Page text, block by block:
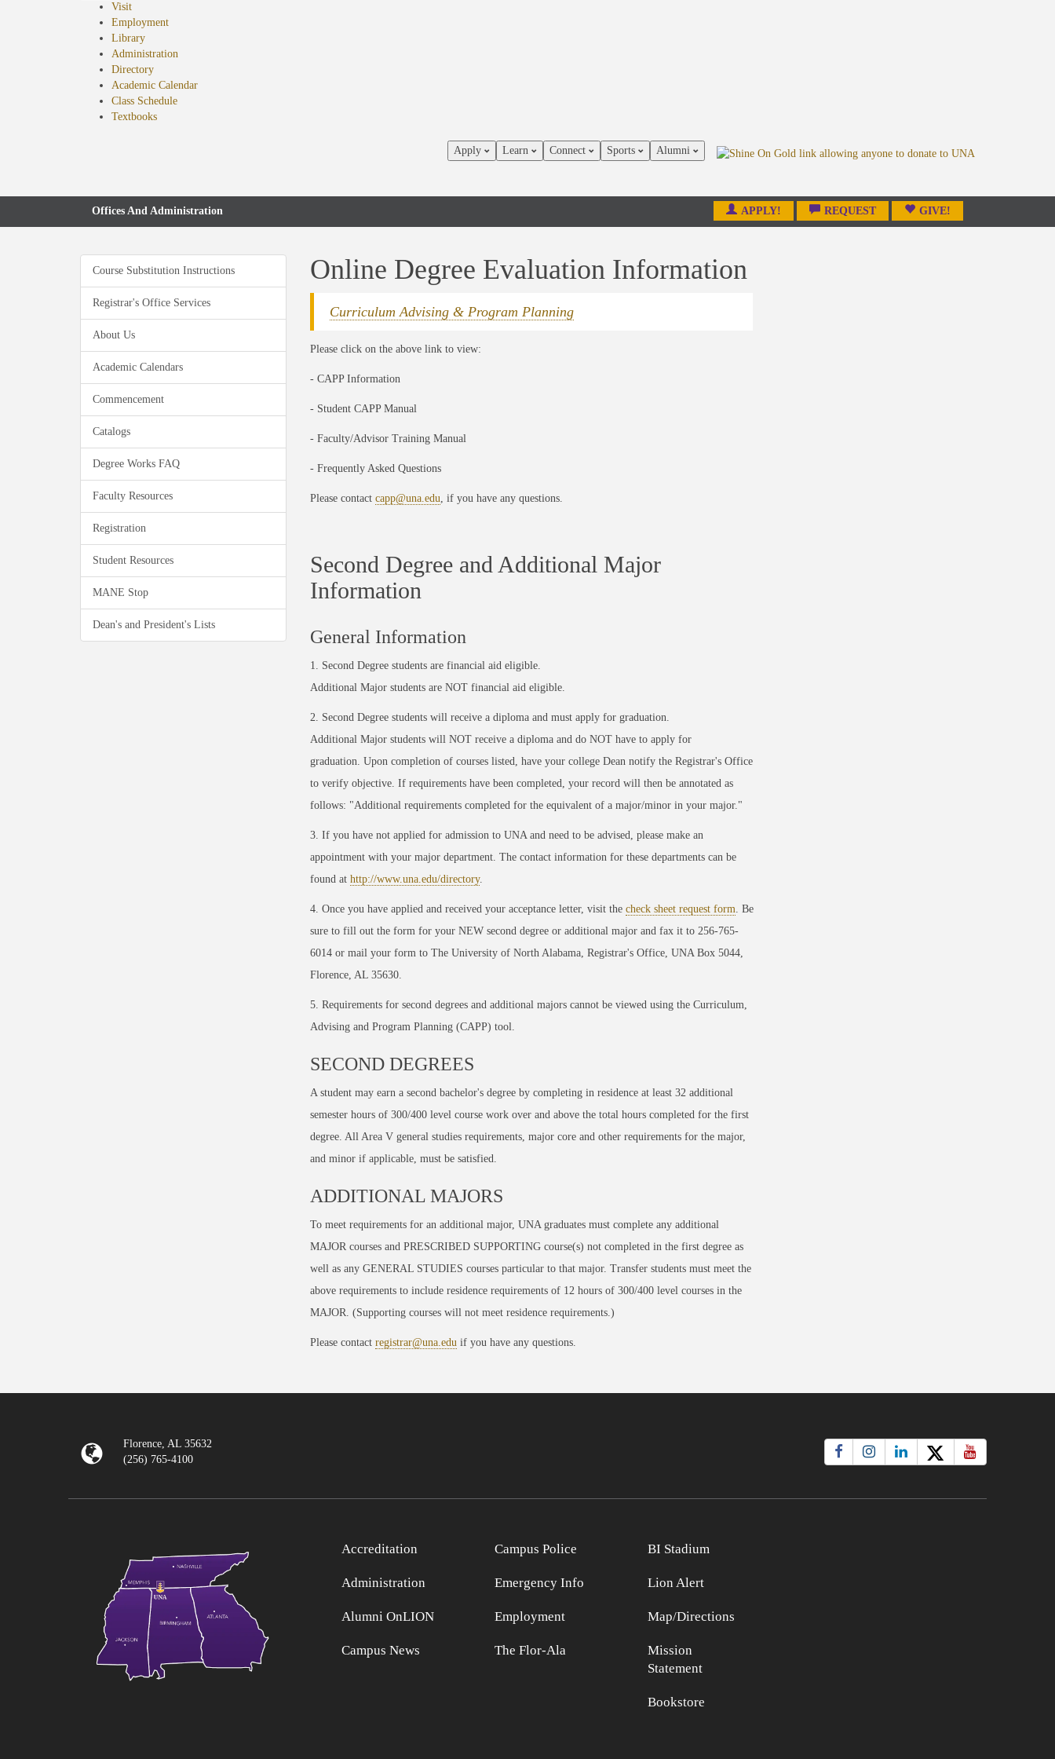
Visit
Employment
Library
Administration
Directory
Academic Calendar
Class Schedule
Textbooks(opens
Apply Learn Connect Sports Alumni
Offices And Administration APPLY! REQUEST GIVE!
Course Substitution Instructions
Registrar's Office Services
About Us
Academic Calendars
Commencement
Catalogs
Degree Works FAQ
Faculty Resources
Registration
Student Resources
MANE Stop
Dean's and President's Lists
Online Degree Evaluation Information
Curriculum Advising & Program Planning
Please click on the above link to view:
- CAPP Information
- Student CAPP Manual
- Faculty/Advisor Training Manual
- Frequently Asked Questions
Please contact capp@una.edu, if you have any questions.
Second Degree and Additional Major
Information
General Information
1. Second Degreestudents are financial aid eligible.
Additional Majorstudents are NOTfinancial aid eligible.
2. Second Degree students will receive a diploma and must apply for graduation.
Additional Majorstudents will NOT receive a diploma and do NOThave to apply for
graduation. Upon completion of courses listed, have your college Dean notify the Registrar's Office
to verify objective. If requirements have been completed, your record will then be annotated as
follows: "Additional requirements completed for the equivalent of a major/minor in your major."
3. If you have not applied for admission to UNA and need to be advised, please make an
appointment with your major department. The contact information for these departments can be
found at http://www.una.edu/directory.
4. Once you have applied and received your acceptance letter, visit the check sheet request form. Be
sure to fill out the form for your NEWsecond degree or additional major and fax it to 256-765-
6014 or mail your form to The University of North Alabama, Registrar's Office, UNA Box 5044,
Florence, AL 35630.
5. Requirements for second degrees and additional majors cannot be viewed using the Curriculum,
Advising and Program Planning (CAPP) tool.
SECOND DEGREES
A student may earn a second bachelor's degree by completing in residence at least 32additional
semester hours of 300/400 level course work over and abovethe total hours completed for the first
degree. All Area V general studies requirements, major core and other requirements for the major,
and minor if applicable, must be satisfied.
ADDITIONAL MAJORS
To meet requirements for an additional major, UNA graduates must complete any additional
MAJOR courses and PRESCRIBED SUPPORTING course(s) not completed in the first degree as
well as any GENERAL STUDIES courses particular to that major. Transfer students must meet the
above requirements to include residence requirements of 12 hours of 300/400 level courses in the
MAJOR. (Supporting courses will not meet residence requirements.)
Please contact registrar@una.eduif you have any questions.
Florence, AL 35632
(256) 765-4100
Accreditation
Administration
Alumni OnLION
Campus News
Campus Police
Emergency Info
Employment
The Flor-Ala
BI Stadium
Lion Alert
Map/Directions
Mission
Statement
Bookstore